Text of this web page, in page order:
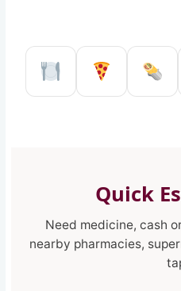
Restaurant in
Pizzeria
Quick
Need medicine, cash
nearby pharmacies,